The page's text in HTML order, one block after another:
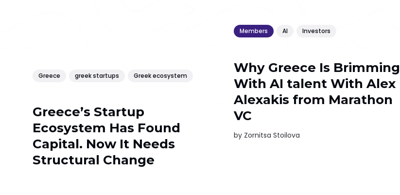
Greece greek startups Greek ecosystem
Greece’s Startup
Ecosystem Has Found
Capital. Now It Needs
Structural Change
Members AI Investors
Why Greece Is Brimming
With AI talent With Alex
Alexakis from Marathon
VC
by Zornitsa Stoilova